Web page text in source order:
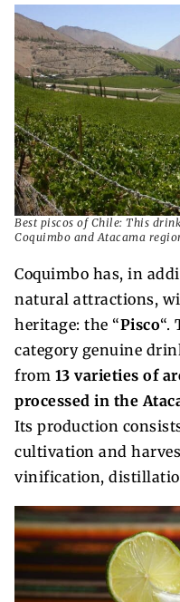
Best piscos of Chile: This
Coquimbo and Atacama
Coquimbo has, in
natural attractions,
heritage: the “Pisco“.
category genuine
from 13 varieties of
processed in the
Its production
cultivation and
vinification,